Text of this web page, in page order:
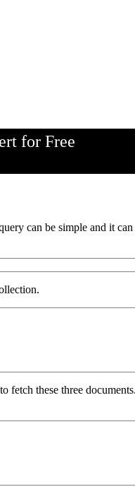
for Free
can be simple and it
these three